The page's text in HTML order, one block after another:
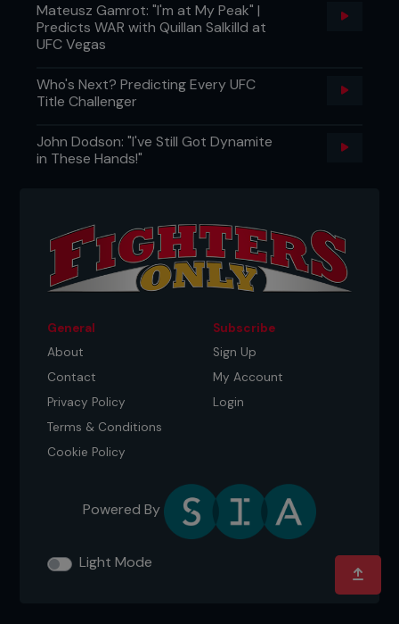
Mateusz Gamrot: "I'm at My Peak" |
Predicts WAR with Quillan Salkilld at
UFC Vegas
Who's Next? Predicting Every UFC
Title Challenger
John Dodson: "I've Still Got Dynamite
in These Hands!"
General
About
Contact
Privacy Policy
Terms & Conditions
Cookie Policy
Subscribe
Sign Up
My Account
Login
Powered By
Light Mode